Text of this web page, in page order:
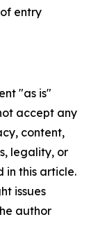
entry
"as is"
accept any
content,
legality, or
in this article.
issues
author